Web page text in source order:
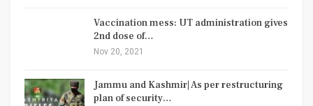
Vaccination mess: UT administration gives
2nd dose of…
Nov 20, 2021
Jammu and Kashmir| As per restructuring
plan of security…